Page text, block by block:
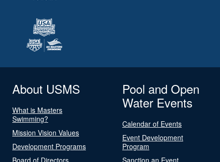
About USMS
What is Masters
Swimming?
Mission Vision Values
Development Programs
Board of Directors
Pool and Open
Water Events
Calendar of Events
Event Development
Program
Sanction an Event